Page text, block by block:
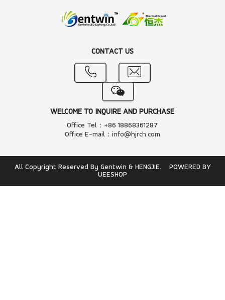
CONTACT US
WELCOME TO INQUIRE AND PURCHASE
Office Tel：+86 18868361287
Office E-mail：info@hjrch.com
All Copyright Reserved By Gentwin & HENGJIE. POWERED BY
UEESHOP